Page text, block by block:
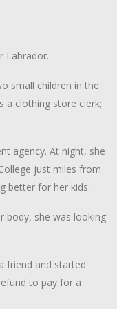
Labrador.
small children in the
a clothing store clerk;
agency. At night, she
just miles from
better for her kids.
body, she was looking
friend and started
to pay for a